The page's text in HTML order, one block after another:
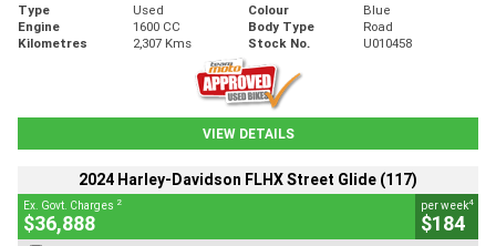
Type Used Colour
Blue
Engine
1600 CC Body Type
Road
Kilometres
2,307 Kms Stock No. U010458
VIEW DETAILS
2024 Harley-Davidson FLHX Street Glide (117)
Ex. Govt. Charges 2
$36,888
per week4
$184